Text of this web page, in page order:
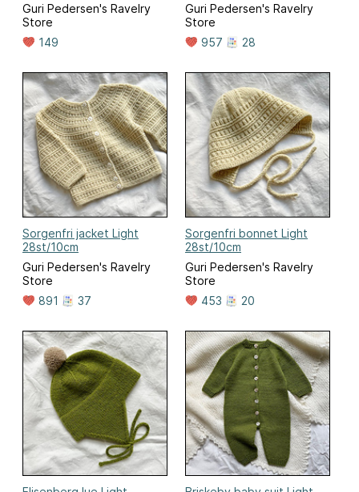
Guri Pedersen's Ravelry
Store
149
Guri Pedersen's Ravelry
Store
957
28
Sorgenfri jacket Light
28st/10cm
Guri Pedersen's Ravelry
Store
891
37
Sorgenfri bonnet Light
28st/10cm
Guri Pedersen's Ravelry
Store
453
20